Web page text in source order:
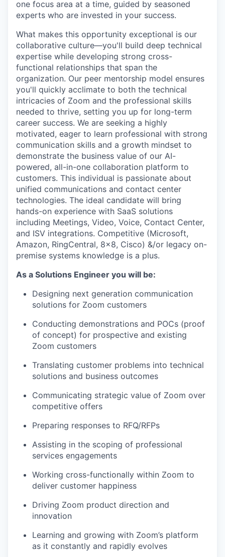
one focus area at a time, guided by seasoned
experts who are invested in your success.
What makes this opportunity exceptional is our
collaborative culture—you'll build deep technical
expertise while developing strong cross-
functional relationships that span the
organization. Our peer mentorship model ensures
you'll quickly acclimate to both the technical
intricacies of Zoom and the professional skills
needed to thrive, setting you up for long-term
career success. We are seeking a highly
motivated, eager to learn professional with strong
communication skills and a growth mindset to
demonstrate the business value of our AI-
powered, all-in-one collaboration platform to
customers. This individual is passionate about
unified communications and contact center
technologies. The ideal candidate will bring
hands-on experience with SaaS solutions
including Meetings, Video, Voice, Contact Center,
and ISV integrations. Competitive (Microsoft,
Amazon, RingCentral, 8x8, Cisco) &/or legacy on-
premise systems knowledge is a plus.
As a Solutions Engineer you will be:
Designing next generation communication
solutions for Zoom customers
Conducting demonstrations and POCs (proof
of concept) for prospective and existing
Zoom customers
Translating customer problems into technical
solutions and business outcomes
Communicating strategic value of Zoom over
competitive offers
Preparing responses to RFQ/RFPs
Assisting in the scoping of professional
services engagements
Working cross-functionally within Zoom to
deliver customer happiness
Driving Zoom product direction and
innovation
Learning and growing with Zoom’s platform
as it constantly and rapidly evolves